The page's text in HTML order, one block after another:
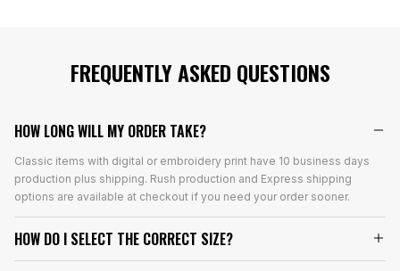
FREQUENTLY ASKED QUESTIONS
HOW LONG WILL MY ORDER TAKE?
Classic items with digital or embroidery print have 10 business days
production plus shipping. Rush production and Express shipping
options are available at checkout if you need your order sooner.
HOW DO I SELECT THE CORRECT SIZE?